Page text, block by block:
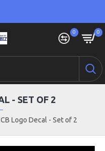
0 0
Logo Decal - Set of 2
- SET OF 2